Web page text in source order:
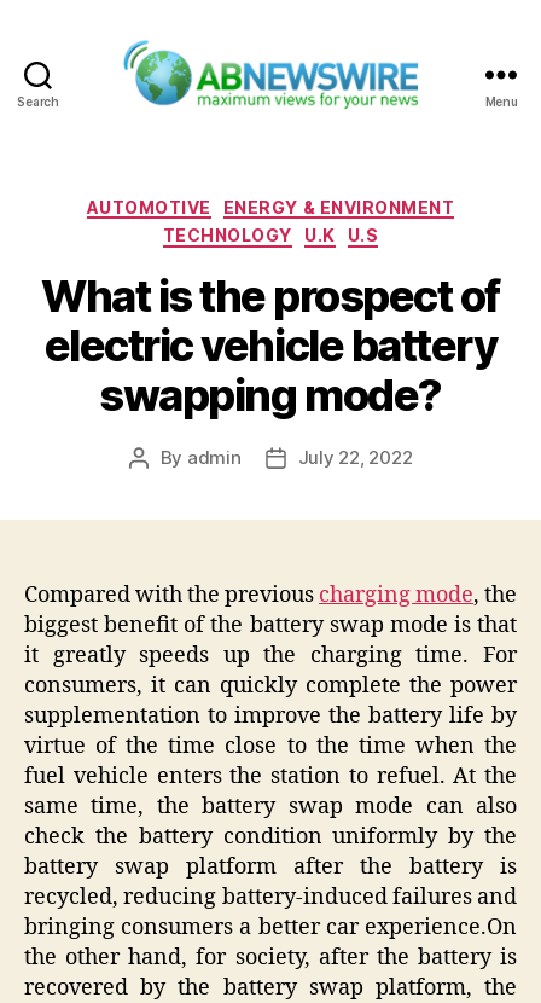
Search Menu
Categories
AUTOMOTIVE
ENERGY & ENVIRONMENT
TECHNOLOGY
U.K U.S
What is the prospect of
electric vehicle battery
swapping mode?
Post
By admin
PostJuly 22, 2022
Compared with the previous charging mode, the
biggest benefit of the battery swap mode is that
it greatly speeds up the charging time. For
consumers, it can quickly complete the power
supplementation to improve the battery life by
virtue of the time close to the time when the
fuel vehicle enters the station to refuel. At the
same time, the battery swap mode can also
check the battery condition uniformly by the
battery swap platform after the battery is
recycled, reducing battery-induced failures and
bringing consumers a better car experience.On
the other hand, for society, after the battery is
recovered by the battery swap platform, the